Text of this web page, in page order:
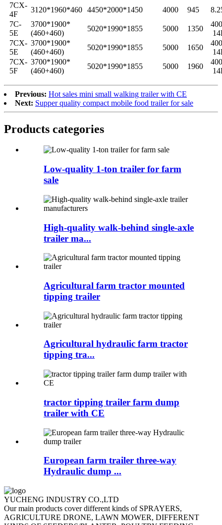
7CX-
4F
3120*1960*460 4450*2000*1450 4000 945
7C-
5E
3700*1900*
(460+460)
5020*1990*1855 5000 1350
7CX-
5E
3700*1900*
(460+460)
5020*1990*1855 5000 1650
7CX-
5F
3700*1900*
(460+460)
5020*1990*1855 5000 1960
Previous: Hot sales mini small walking trailer with CE
Next: Supper quality compact mobile food trailer for sale
Products categories
Low-quality 1-ton trailer for farm
sale
High-quality walk-behind single-axle
trailer ma...
Agricultural farm tractor mounted
tipping trailer
Agricultural hydraulic farm tractor
tipping tra...
tractor tipping trailer farm dump
trailer with CE
European farm trailer three-way
Hydraulic dump ...
YUCHENG INDUSTRY CO.,LTD
Our main products cover different kinds of SPRAYERS,
AGRICULTURE DRONE, LAWN MOWER, DIFFERENT